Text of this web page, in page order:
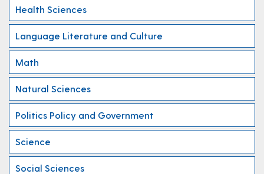
Health Sciences
Language Literature and Culture
Math
Natural Sciences
Politics Policy and Government
Science
Social Sciences